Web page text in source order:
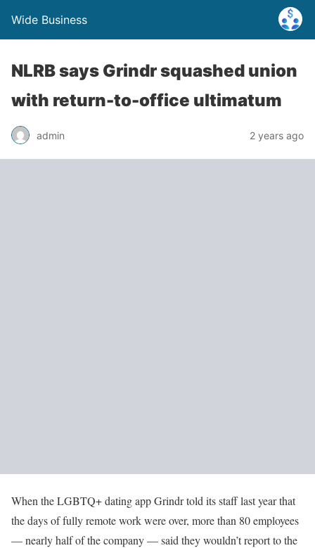
Wide Business
NLRB says Grindr squashed union
with return-to-office ultimatum
admin 2 years ago
When the LGBTQ+ dating app Grindr told its staff last year that
the days of fully remote work were over, more than 80 employees
— nearly half of the company — said they wouldn’t report to the